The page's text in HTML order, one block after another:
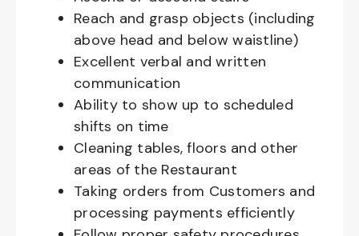
Reach and grasp objects (including
above head and below waistline)
Excellent verbal and written
communication
Ability to show up to scheduled
shifts on time
Cleaning tables, floors and other
areas of the Restaurant
Taking orders from Customers and
processing payments efficiently